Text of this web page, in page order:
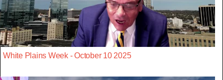
White Plains Week - October 10 2025